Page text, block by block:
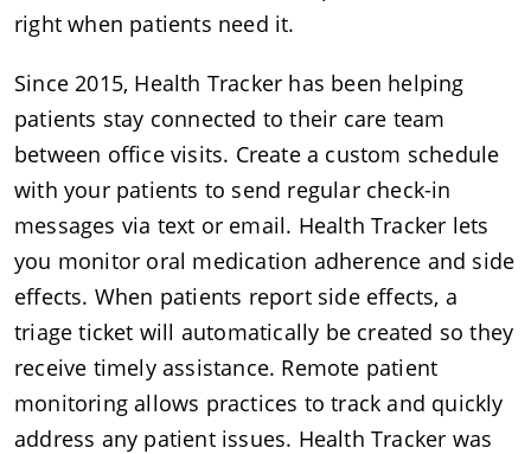
right when patients need it.
Since 2015, Health Tracker has been helping
patients stay connected to their care team
between office visits. Create a custom schedule
with your patients to send regular check-in
messages via text or email. Health Tracker lets
you monitor oral medication adherence and side
effects. When patients report side effects, a
triage ticket will automatically be created so they
receive timely assistance. Remote patient
monitoring allows practices to track and quickly
address any patient issues. Health Tracker was